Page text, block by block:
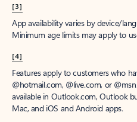
[3]
App availability varies by device/
Minimum age limits may apply to
[4]
Features apply to customers who
@hotmail.com, @live.com, or
available in Outlook.com, Outlook
Mac, and iOS and Android apps.